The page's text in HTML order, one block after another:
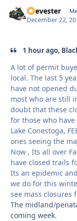
Reevester
December 22,
1 hour ago,
A lot of permit
local. The last 5
have not opened
most who are still
doubt that these
for those who
Lake Conestoga,
ones seeing the
Now , Its all over
have closed trails
Its an epidemic
we do for this
see mass closures
The midland/
coming week.